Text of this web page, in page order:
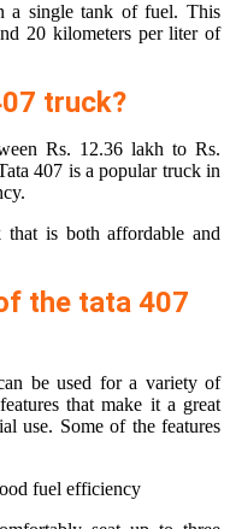
a single tank of fuel. This
20 kilometers per liter of
truck?
Rs. 12.36 lakh to Rs.
407 is a popular truck in
is both affordable and
the tata 407
be used for a variety of
that make it a great
use. Some of the features
fuel efficiency